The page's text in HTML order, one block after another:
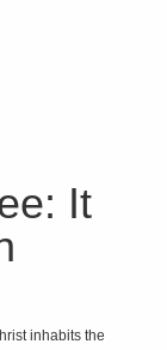
It
inhabits the